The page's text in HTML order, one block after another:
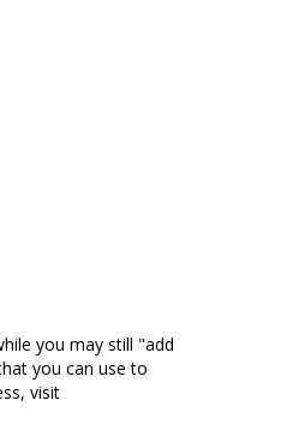
you may still "add
you can use to
visit